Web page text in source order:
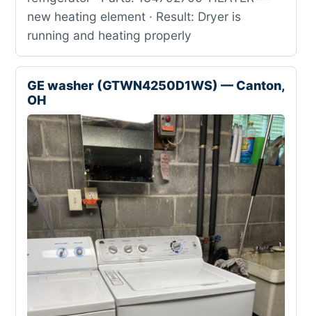
new heating element · Result: Dryer is
running and heating properly
GE washer (GTWN4250D1WS) — Canton,
OH